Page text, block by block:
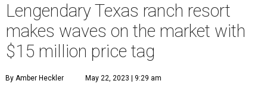
Lengendary Texas ranch resort
makes waves on the market with
$15 million price tag
By Amber Heckler May 22, 2023 | 9:29 am